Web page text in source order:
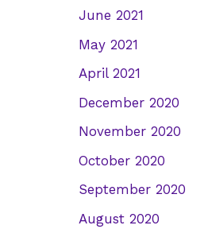
June 2021
May 2021
April 2021
December 2020
November 2020
October 2020
September 2020
August 2020